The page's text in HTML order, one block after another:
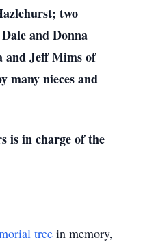
two
and Donna
Jeff Mims of
many nieces and
is in charge of the
tree in memory,